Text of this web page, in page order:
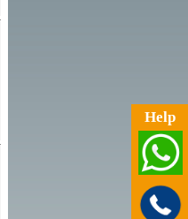
Help